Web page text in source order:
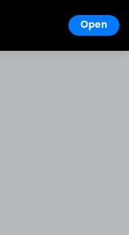
Open